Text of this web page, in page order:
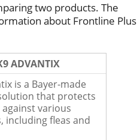
two products. The
about Frontline Plus
ADVANTIX
is a Bayer-made
that protects
various
including fleas and